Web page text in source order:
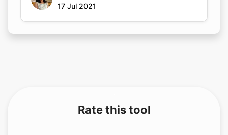
17 Jul 2021
Rate this tool